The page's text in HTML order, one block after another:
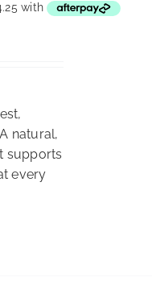
natural,
supports
every